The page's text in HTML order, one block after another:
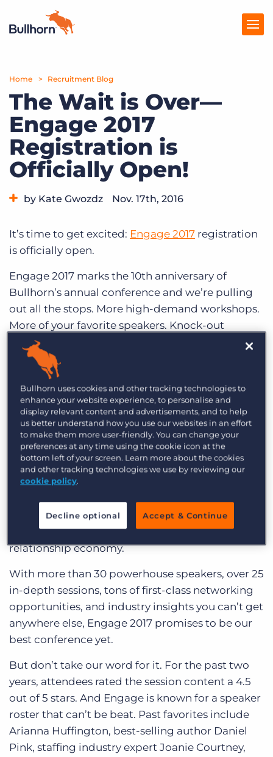
Products
Pricing
Resources
Marketplace
Get a demo Log In
Home Recruitment Blog
The Wait is Over—
Engage 2017
Registration is
Officially Open!
by Kate Gwozdz Nov. 17th, 2016
It’s time to get excited: Engage 2017 registration
is officially open.
Engage 2017 marks the 10th anniversary of
Bullhorn’s annual conference and we’re pulling
out all the stops. More high-demand workshops.
More of your favorite speakers. Knock-out
keynotes. Expanded networking opportunities. A
bigger Bullhorn Connect. A party to remember.
And a location that can’t be beat in the heart of
downtown Boston.
If you’re unfamiliar with Engage, it’s a can’t-miss
industry conference which brings together
practitioners, industry experts, and innovative
business leaders. Professionals in B2B services
industries like Staffing, SaaS, and Consulting will
find a home at Engage as we explore how to
better engage customers, candidates,
employees, and the future in the new
relationship economy.
With more than 30 powerhouse speakers, over 25
in-depth sessions, tons of first-class networking
opportunities, and industry insights you can’t get
anywhere else, Engage 2017 promises to be our
best conference yet.
But don’t take our word for it. For the past two
years, attendees rated the session content a 4.5
out of 5 stars. And Engage is known for a speaker
roster that can’t be beat. Past favorites include
Arianna Huffington, best-selling author Daniel
Pink, staffing industry expert Joanie Courtney,
Bullhorn uses cookies and other tracking technologies to
enhance your website experience, to personalise and
display relevant content and advertisements, and to help
us better understand how you use our websites in an effort
to make them more user-friendly. You can change your
preferences at any time using the cookie icon at the
bottom left of your screen. Learn more about the cookies
and other tracking technologies we use by reviewing our
cookie policy.
Decline optional Accept & Continue